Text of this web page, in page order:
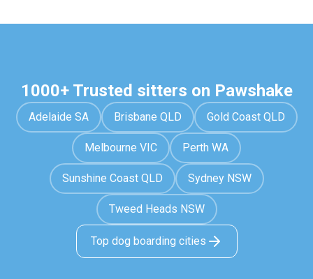
1000+ Trusted sitters on Pawshake
Adelaide SA Brisbane QLD Gold Coast QLD
Melbourne VIC Perth WA
Sunshine Coast QLD Sydney NSW
Tweed Heads NSW
Top dog boarding cities